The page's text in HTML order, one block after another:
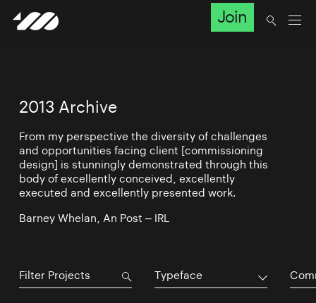
Join
2013 Archive
From my perspective the diversity of challenges
and opportunities facing client [commissioning
design] is stunningly demonstrated through this
body of excellently conceived, excellently
executed and excellently presented work.
Barney Whelan, An Post – IRL
Typeface